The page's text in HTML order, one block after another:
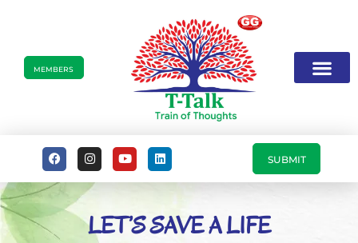
MEMBERS
SUBMIT
LET’S SAVE A LIFE